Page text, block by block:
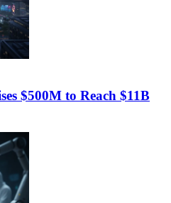
$500M to Reach $11B